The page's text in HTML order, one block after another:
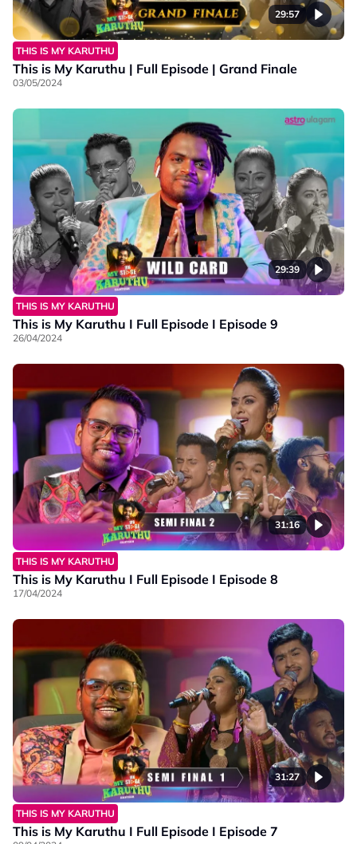
29:57
THIS IS MY KARUTHU
This is My Karuthu | Full Episode | Grand Finale
03/05/2024
29:39
THIS IS MY KARUTHU
This is My Karuthu I Full Episode I Episode 9
26/04/2024
31:16
THIS IS MY KARUTHU
This is My Karuthu I Full Episode I Episode 8
17/04/2024
31:27
THIS IS MY KARUTHU
This is My Karuthu I Full Episode I Episode 7